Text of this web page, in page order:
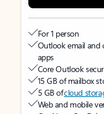
For 1 person
Outlook email and
apps
Core Outlook
15 GB of mailbox
5 GB ofcloud
Web and mobile